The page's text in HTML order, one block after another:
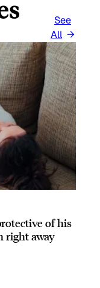
See
All
of his
right away